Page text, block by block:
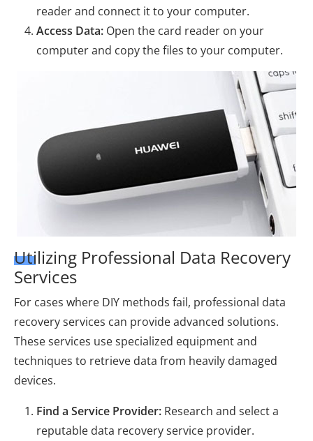
reader and connect it to your computer.
Access Data: Open the card reader on your
computer and copy the files to your computer.
Utilizing Professional Data Recovery
Services
For cases where DIY methods fail, professional data
recovery services can provide advanced solutions.
These services use specialized equipment and
techniques to retrieve data from heavily damaged
devices.
Find a Service Provider: Research and select a
reputable data recovery service provider.